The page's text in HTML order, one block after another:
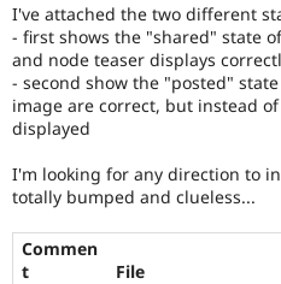
I've attached the two different
- first shows the "shared" state
and node teaser displays
- second show the "posted"
image are correct, but instead
displayed
I'm looking for any direction to
totally bumped and clueless...
Commen
t
File